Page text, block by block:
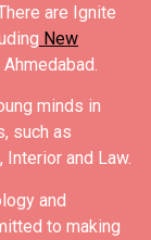
are Ignite
New
minds in
such as
Interior and Law.
and
to making